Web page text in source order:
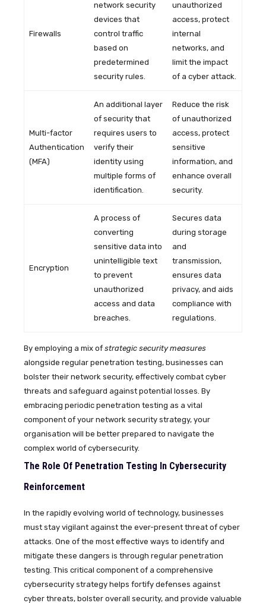
Firewalls
network security
devices that
control traffic
based on
predetermined
security rules.
unauthorized
access, protect
internal
networks, and
limit the impact
of a cyber attack.
Multi-factor
Authentication
(MFA)
An additional layer
of security that
requires users to
verify their
identity using
multiple forms of
identification.
Reduce the risk
of unauthorized
access, protect
sensitive
information, and
enhance overall
security.
Encryption
A process of
converting
sensitive data into
unintelligible text
to prevent
unauthorized
access and data
breaches.
Secures data
during storage
and
transmission,
ensures data
privacy, and aids
compliance with
regulations.
By employing a mix of strategic security measures
alongside regular penetration testing, businesses can
bolster their network security, effectively combat cyber
threats and safeguard against potential losses. By
embracing periodic penetration testing as a vital
component of your network security strategy, your
organisation will be better prepared to navigate the
complex world of cybersecurity.
The Role Of Penetration Testing In Cybersecurity
Reinforcement
In the rapidly evolving world of technology, businesses
must stay vigilant against the ever-present threat of cyber
attacks. One of the most effective ways to identify and
mitigate these dangers is through regular penetration
testing. This critical component of a comprehensive
cybersecurity strategy helps fortify defenses against
cyber threats, bolster overall security, and provide valuable